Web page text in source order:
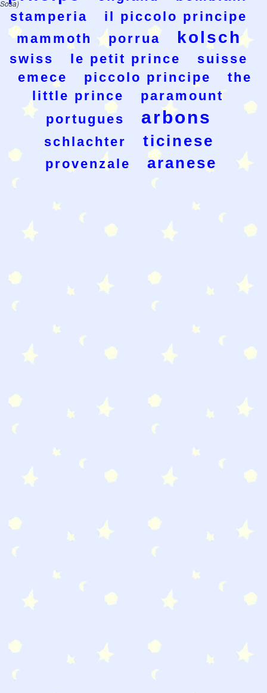
stamperia
il piccolo principe
mammoth
porrua kolsch
swiss le petit prince
suisse
emece
piccolo principe
the
little prince
paramount
portugues
arbons
schlachter ticinese
provenzale aranese
Sosa)